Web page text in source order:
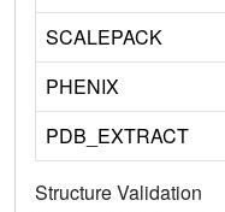
SCALEPACK
PHENIX
PDB_EXTRACT
Structure Validation